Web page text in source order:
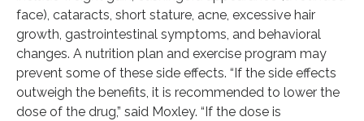
face), cataracts, short stature, acne, excessive hair
growth, gastrointestinal symptoms, and behavioral
changes. A nutrition plan and exercise program may
prevent some of these side effects. “If the side effects
outweigh the benefits, it is recommended to lower the
dose of the drug,” said Moxley. “If the dose is